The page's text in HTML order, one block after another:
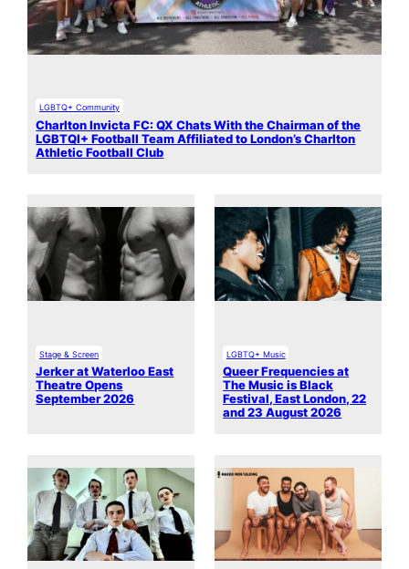
LGBTQ+ Community
Charlton Invicta FC: QX Chats With the Chairman of the
LGBTQI+ Football Team Affiliated to London’s Charlton
Athletic Football Club
Stage & Screen
Jerker at Waterloo East
Theatre Opens
September 2026
LGBTQ+ Music
Queer Frequencies at
The Music is Black
Festival, East London, 22
and 23 August 2026